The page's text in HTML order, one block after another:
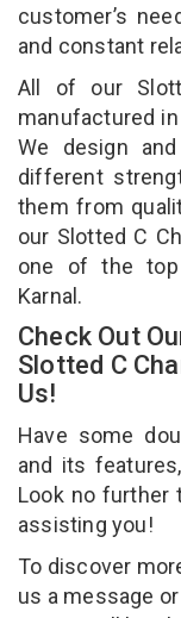
customer’s
and constant
All of our
manufactured
We design
different
them from
our Slotted C
one of the top
Karnal.
Check Out
Slotted C
Us!
Have some
and its
Look no further
assisting you!
To discover
us a message